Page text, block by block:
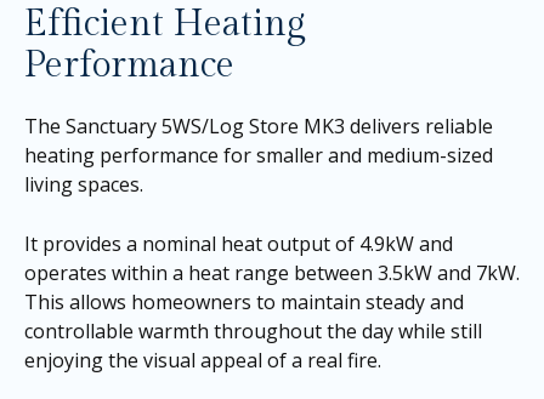
Efficient Heating
Performance
The Sanctuary 5WS/Log Store MK3 delivers reliable
heating performance for smaller and medium-sized
living spaces.
It provides a nominal heat output of 4.9kW and
operates within a heat range between 3.5kW and 7kW.
This allows homeowners to maintain steady and
controllable warmth throughout the day while still
enjoying the visual appeal of a real fire.